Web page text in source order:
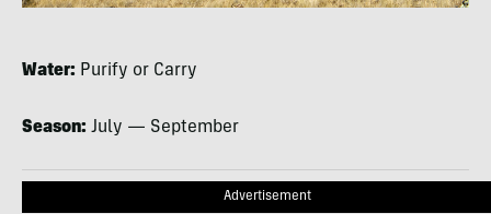
Water: Purify or Carry
Season: July — September
Advertisement